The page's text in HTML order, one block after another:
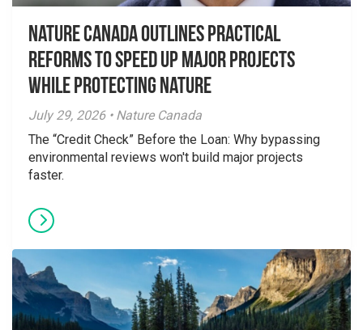
Nature Canada Outlines Practical
Reforms to Speed Up Major Projects
While Protecting Nature
July 29, 2026 • Nature Canada
The “Credit Check” Before the Loan: Why bypassing
environmental reviews won't build major projects
faster.